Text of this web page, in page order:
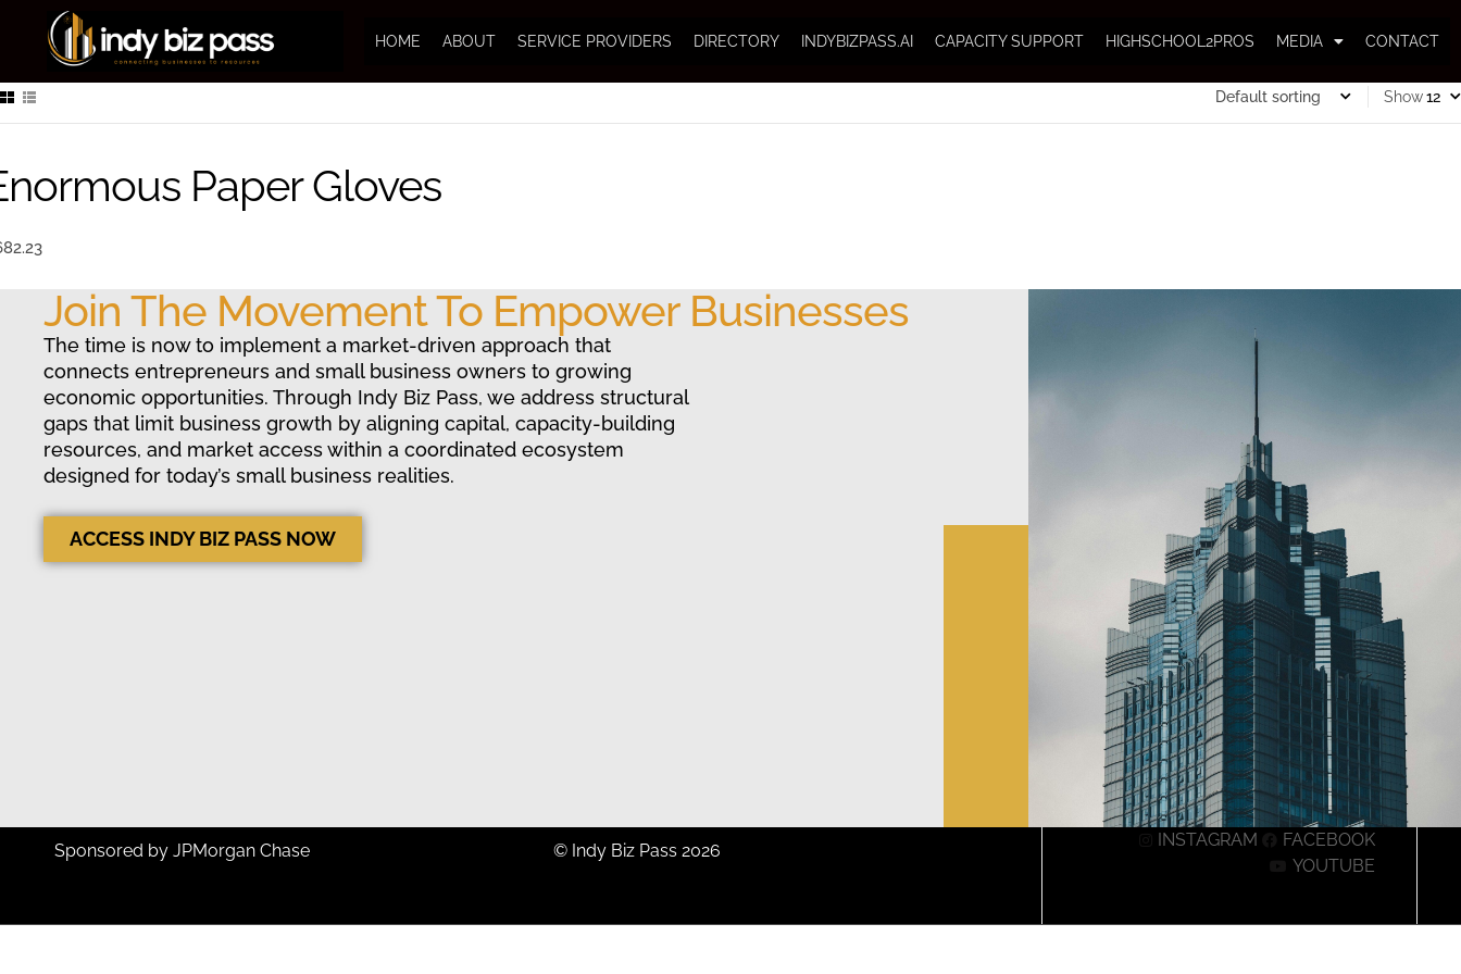
HOME ABOUT SERVICE PROVIDERS DIRECTORY INDYBIZPASS.AI CAPACITY SUPPORT HIGHSCHOOL2PROS MEDIA CONTACT
Show
Paper Gloves
Join The Movement To Empower Businesses
The time is now to implement a market-driven approach that
connects entrepreneurs and small business owners to growing
economic opportunities. Through Indy Biz Pass, we address structural
gaps that limit business growth by aligning capital, capacity-building
resources, and market access within a coordinated ecosystem
designed for today’s small business realities.
ACCESS INDY BIZ PASS NOW
Sponsored by JPMorgan Chase © Indy Biz Pass 2026
INSTAGRAM
FACEBOOK
YOUTUBE